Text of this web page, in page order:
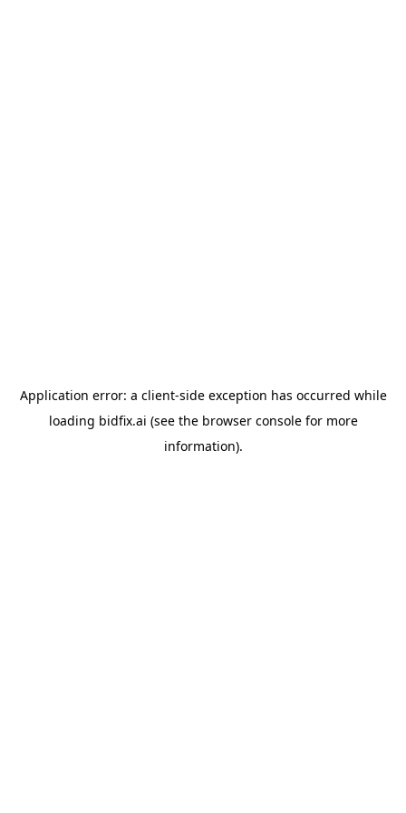
Application error: a client-side exception has occurred while
loading bidfix.ai (see the browser consolefor more
information).